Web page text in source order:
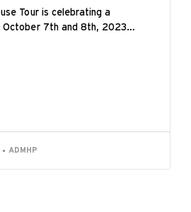
Tour is celebrating a
October 7th and 8th, 2023
ADMHP